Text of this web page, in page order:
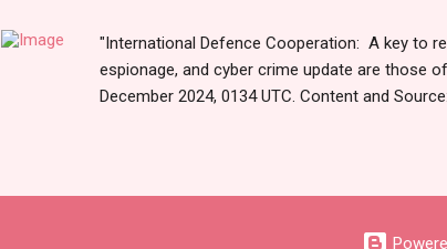
"International Defence Cooperation: A key to
espionage, and cyber crime update are those
December 2024, 0134 UTC. Content and
War+News&utm_content=navig Please
Email • RSS Published on Dec 13, 2024 The
Exhibiting CAGR at 13.3% WILMINGTON, DE,